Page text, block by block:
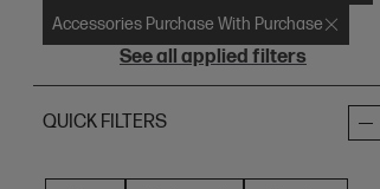
Accessories Purchase With Purchase
See all applied filters
QUICK FILTERS